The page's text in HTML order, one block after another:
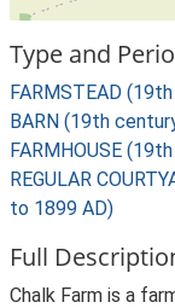
Type and
FARMSTEAD
BARN (19th
FARMHOUSE
REGULAR
to 1899 AD)
Full
Chalk Farm is a